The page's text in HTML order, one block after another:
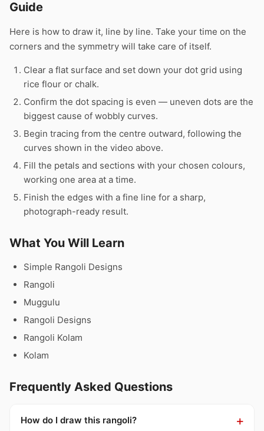
Guide
Here is how to draw it, line by line. Take your time on the
corners and the symmetry will take care of itself.
Clear a flat surface and set down your dot grid using
rice flour or chalk.
Confirm the dot spacing is even — uneven dots are the
biggest cause of wobbly curves.
Begin tracing from the centre outward, following the
curves shown in the video above.
Fill the petals and sections with your chosen colours,
working one area at a time.
Finish the edges with a fine line for a sharp,
photograph-ready result.
What You Will Learn
Simple Rangoli Designs
Rangoli
Muggulu
Rangoli Designs
Rangoli Kolam
Kolam
Frequently Asked Questions
How do I draw this rangoli?